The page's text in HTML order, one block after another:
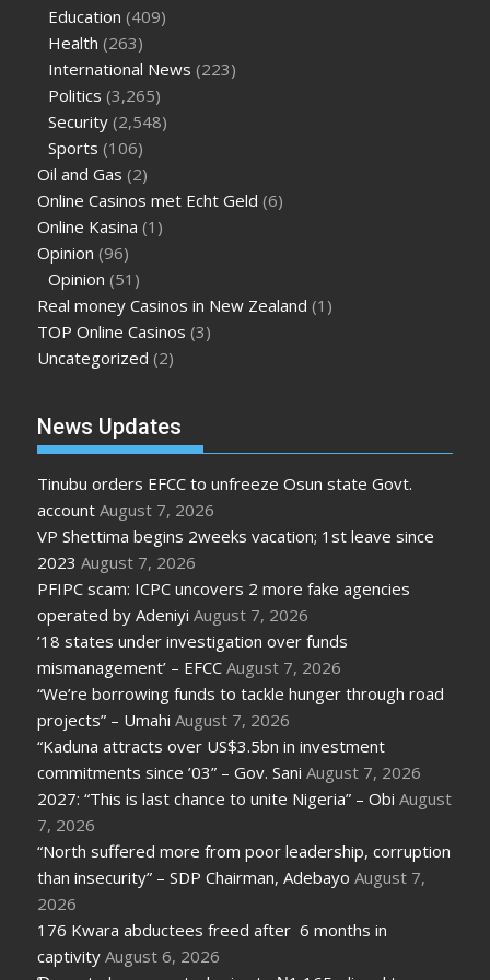
Education (409)
Health (263)
International News (223)
Politics (3,265)
Security (2,548)
Sports (106)
Oil and Gas (2)
Online Casinos met Echt Geld (6)
Online Kasina (1)
Opinion (96)
Opinion (51)
Real money Casinos in New Zealand (1)
TOP Online Casinos (3)
Uncategorized (2)
News Updates
Tinubu orders EFCC to unfreeze Osun state Govt.
account August 7, 2026
VP Shettima begins 2weeks vacation; 1st leave since
2023 August 7, 2026
PFIPC scam: ICPC uncovers 2 more fake agencies
operated by Adeniyi August 7, 2026
’18 states under investigation over funds
mismanagement’ – EFCC August 7, 2026
“We’re borrowing funds to tackle hunger through road
projects” – Umahi August 7, 2026
“Kaduna attracts over US$3.5bn in investment
commitments since ’03” – Gov. Sani August 7, 2026
2027: “This is last chance to unite Nigeria” – Obi August
7, 2026
“North suffered more from poor leadership, corruption
than insecurity” – SDP Chairman, Adebayo August 7,
2026
176 Kwara abductees freed after 6 months in
captivity August 6, 2026